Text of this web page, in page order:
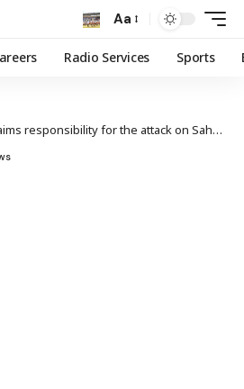
Aa
Radio Services Sports
for the attack on Sahara City of Es-Smara